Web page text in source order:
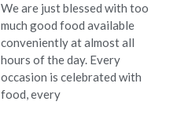
We are just blessed with too
much good food available
conveniently at almost all
hours of the day. Every
occasion is celebrated with
food, every